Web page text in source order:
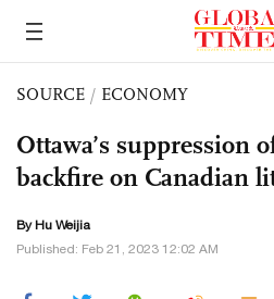
SOURCE / ECONOMY
Ottawa’s suppression
backfire on Canadian
By Hu Weijia
Published: Feb 21, 2023 12:02 AM